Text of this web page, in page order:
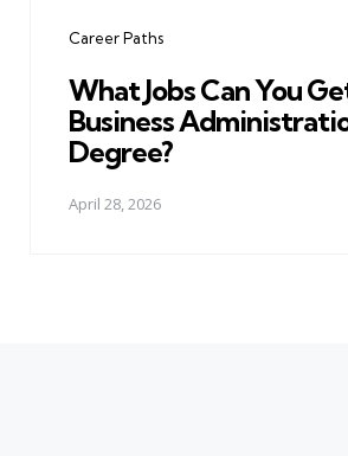
Career Paths
What Jobs Can You
Business
Degree?
April 28, 2026